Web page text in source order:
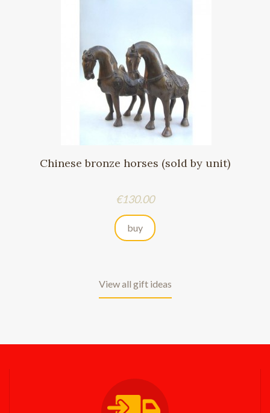
Chinese bronze horses (sold by unit)
Price
€130.00
buy
View all gift ideas